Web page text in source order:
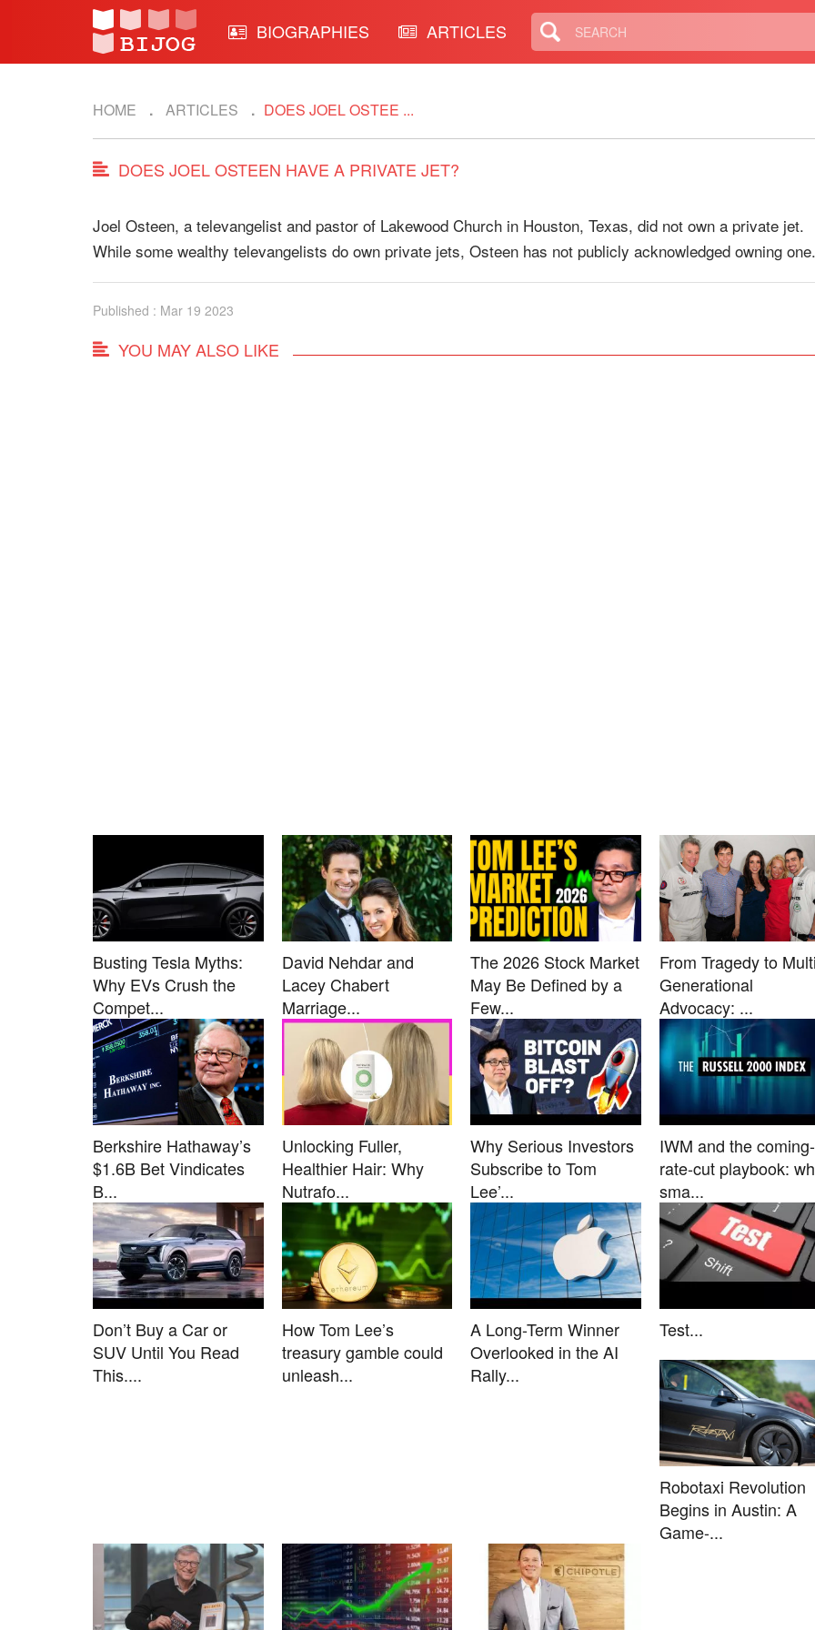
BIOGRAPHIES ARTICLES
HOME ARTICLES DOES JOEL OSTEE ...
DOES JOEL OSTEEN HAVE A PRIVATE JET?
Joel Osteen, a televangelist and pastor of Lakewood Church in Houston, Texas, did not own a private jet.
While some wealthy televangelists do own private jets, Osteen has not publicly acknowledged owning
Published : Mar 19 2023
YOU MAY ALSO LIKE
Busting Tesla Myths:
Why EVs Crush the
Compet...
David Nehdar and
Lacey Chabert
Marriage...
The 2026 Stock Market
May Be Defined by a
Few...
From Tragedy to
Generational
Advocacy: ...
Berkshire Hathaway’s
$1.6B Bet Vindicates
B...
Unlocking Fuller,
Healthier Hair: Why
Nutrafo...
Why Serious Investors
Subscribe to Tom
Lee’...
IWM and the coming-
rate-cut playbook:
sma...
Don’t Buy a Car or
SUV Until You Read
This....
How Tom Lee’s
treasury gamble could
unleash...
A Long-Term Winner
Overlooked in the AI
Rally...
Test...
Robotaxi Revolution
Begins in Austin: A
Game-...